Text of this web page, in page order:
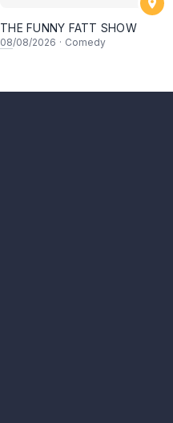
THE FUNNY FATT SHOW
08/08/2026 · Comedy